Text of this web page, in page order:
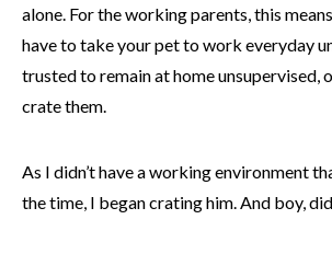
alone. For the working parents, this
have to take your pet to work everyday
trusted to remain at home unsupervised,
crate them.
As I didn’t have a working environment
the time, I began crating him. And boy,